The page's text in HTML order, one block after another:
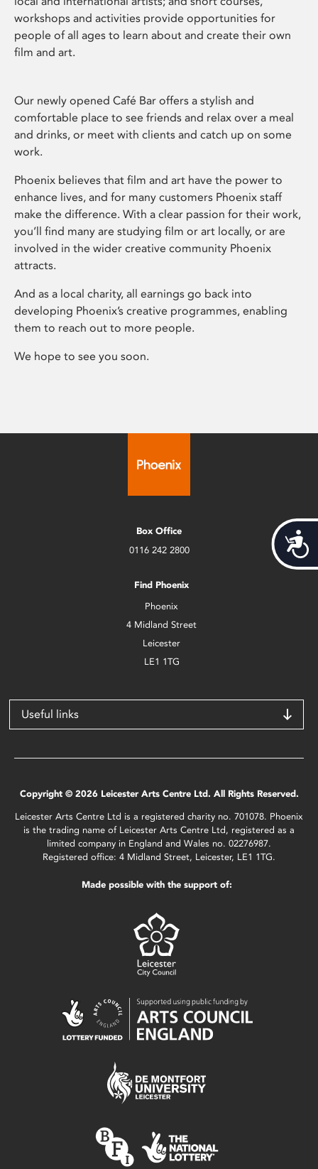
workshops and activities provide opportunities for
people of all ages to learn about and create their own
film and art.
Our newly opened Café Bar offers a stylish and
comfortable place to see friends and relax over a meal
and drinks, or meet with clients and catch up on some
work.
Phoenix believes that film and art have the power to
enhance lives, and for many customers Phoenix staff
make the difference. With a clear passion for their work,
you’ll find many are studying film or art locally, or are
involved in the wider creative community Phoenix
attracts.
And as a local charity, all earnings go back into
developing Phoenix’s creative programmes, enabling
them to reach out to more people.
We hope to see you soon.
Box Office
0116 242 2800
Find Phoenix
Phoenix
4 Midland Street
Leicester
LE1 1TG
Useful links
Copyright © 2026 Leicester Arts Centre Ltd. All Rights Reserved.
Leicester Arts Centre Ltd is a registered charity no. 701078. Phoenix
is the trading name of Leicester Arts Centre Ltd, registered as a
limited company in England and Wales no. 02276987.
Registered office: 4 Midland Street, Leicester, LE1 1TG.
Made possible with the support of: